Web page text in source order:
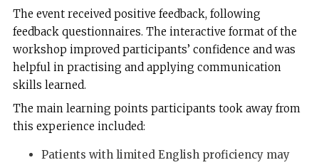
The event received positive feedback, following
feedback questionnaires. The interactive format of the
workshop improved participants’ confidence and was
helpful in practising and applying communication
skills learned.
The main learning points participants took away from
this experience included:
Patients with limited English proficiency may